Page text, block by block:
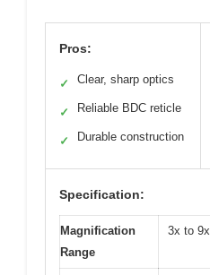
Pros:
✓ Clear, sharp optics
✓ Reliable BDC reticle
✓ Durable construction
Specification:
Magnification
Range
3x to 9x